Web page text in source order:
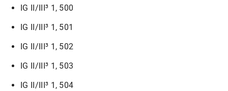
IG II/III³ 1, 500
IG II/III³ 1, 501
IG II/III³ 1, 502
IG II/III³ 1, 503
IG II/III³ 1, 504